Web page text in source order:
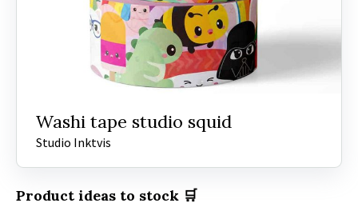
Washi tape studio squid
Studio Inktvis
Product ideas to stock 🛒